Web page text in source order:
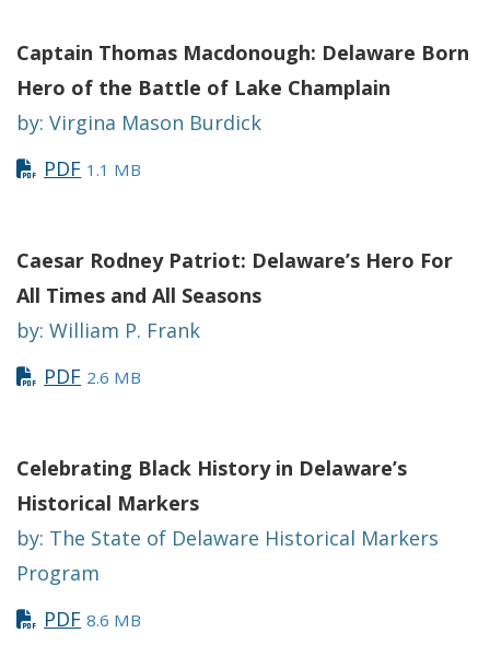
Captain Thomas Macdonough: Delaware Born
Hero of the Battle of Lake Champlain
by: Virgina Mason Burdick
PDF 1.1 MB
Caesar Rodney Patriot: Delaware’s Hero For
All Times and All Seasons
by: William P. Frank
PDF 2.6 MB
Celebrating Black History in Delaware’s
Historical Markers
by: The State of Delaware Historical Markers
Program
PDF 8.6 MB